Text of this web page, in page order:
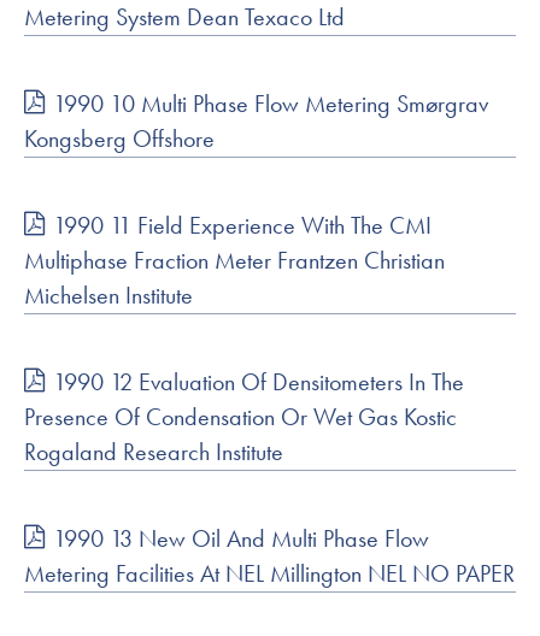
Metering System Dean Texaco Ltd
1990 10 Multi Phase Flow Metering Smørgrav
Kongsberg Offshore
1990 11 Field Experience With The CMI
Multiphase Fraction Meter Frantzen Christian
Michelsen Institute
1990 12 Evaluation Of Densitometers In The
Presence Of Condensation Or Wet Gas Kostic
Rogaland Research Institute
1990 13 New Oil And Multi Phase Flow
Metering Facilities At NEL Millington NEL NO PAPER